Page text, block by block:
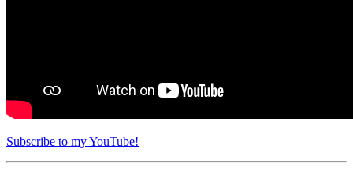
Subscribe to my YouTube!